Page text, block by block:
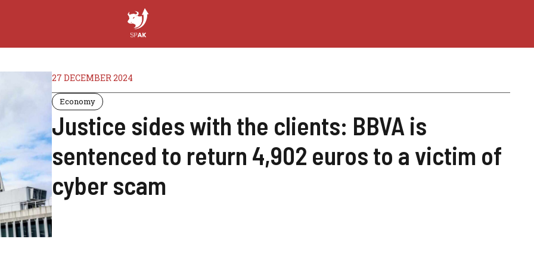
27 DECEMBER 2024
Economy
Justice sides with the clients: BBVA is
sentenced to return 4,902 euros to a victim of
cyber scam